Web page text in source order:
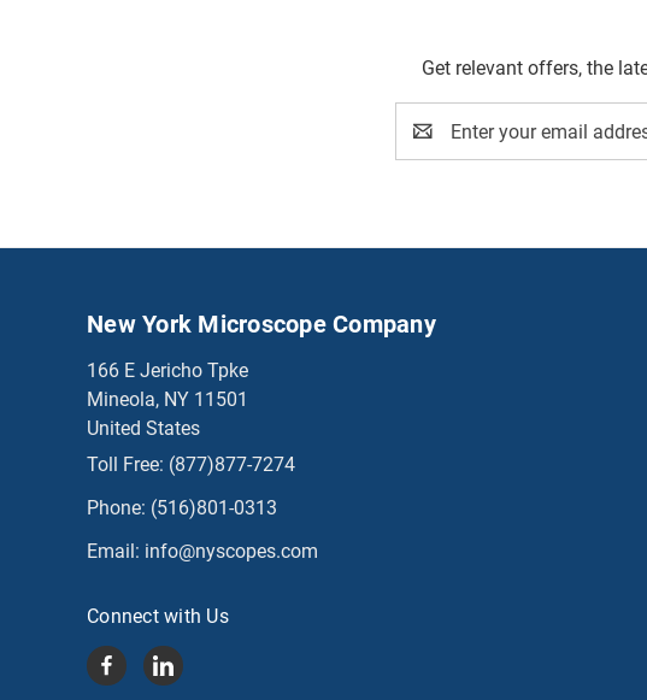
Get relevant offers, the
Address
New York Microscope Company
166 E Jericho Tpke
Mineola, NY 11501
United States
Toll Free: (877)877-7274
Phone: (516)801-0313
Email: info@nyscopes.com
Connect with Us